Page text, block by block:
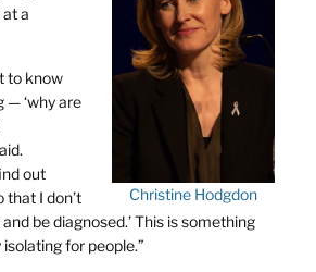
Christine Hodgdon
a
to know
— ‘why are
out
that I don’t
be diagnosed.’ This is something
for people.”